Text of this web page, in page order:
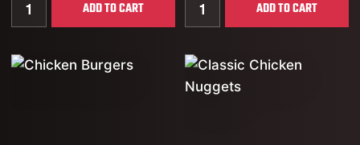
ADD TO CART ADD TO CART